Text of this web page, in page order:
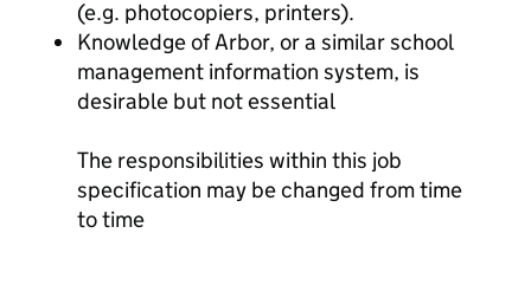
(e.g. photocopiers, printers).
Knowledge of Arbor, or a similar school
management information system, is
desirable but not essential
The responsibilities within this job
specification may be changed from time
to time